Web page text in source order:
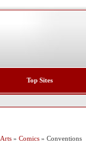
Top Sites
Arts » Comics » Conventions